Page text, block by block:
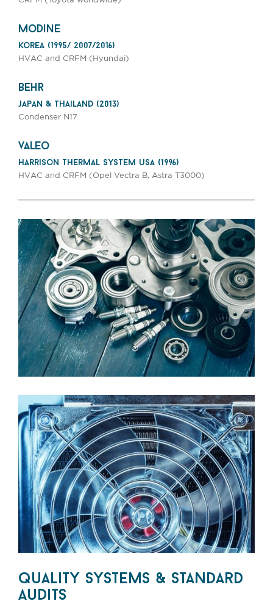
modine
korea (1995/ 2007/2016)
HVAC and CRFM (Hyundai)
behr
japan & thailand (2013)
Condenser N17
valeo
harrison thermal system usa (1996)
HVAC and CRFM (Opel Vectra B, Astra T3000)
quality systems & standard
audits